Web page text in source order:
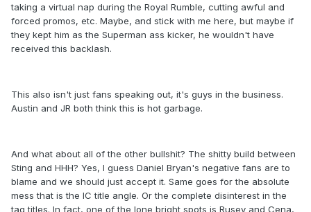
taking a virtual nap during the Royal Rumble, cutting awful and
forced promos, etc. Maybe, and stick with me here, but maybe if
they kept him as the Superman ass kicker, he wouldn't have
received this backlash.
This also isn't just fans speaking out, it's guys in the business.
Austin and JR both think this is hot garbage.
And what about all of the other bullshit? The shitty build between
Sting and HHH? Yes, I guess Daniel Bryan's negative fans are to
blame and we should just accept it. Same goes for the absolute
mess that is the IC title angle. Or the complete disinterest in the
tag titles. In fact, one of the lone bright spots is Rusev and Cena,